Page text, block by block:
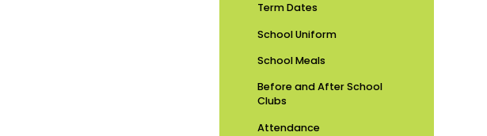
Term Dates
School Uniform
School Meals
Before and After School
Clubs
Attendance